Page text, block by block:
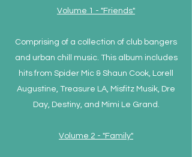
Volume 1 - "Friends"
Comprising of a collection of club bangers
and urban chill music. This album includes
hits from Spider Mic & Shaun Cook, Lorell
Augustine, Treasure LA, Misfitz Musik, Dre
Day, Destiny, and Mimi Le Grand.
Volume 2 - "Family"